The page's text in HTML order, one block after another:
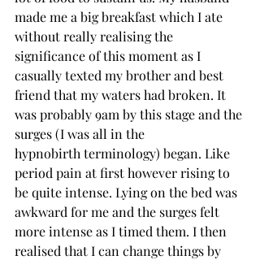
made me a big breakfast which I ate
without really realising the
significance of this moment as I
casually texted my brother and best
friend that my waters had broken. It
was probably 9am by this stage and the
surges (I was all in the
hypnobirth terminology) began. Like
period pain at first however rising to
be quite intense. Lying on the bed was
awkward for me and the surges felt
more intense as I timed them. I then
realised that I can change things by